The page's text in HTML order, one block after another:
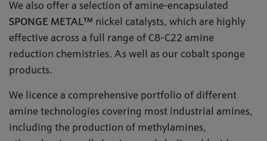
We also offer a selection of amine-encapsulated
SPONGE METAL™ nickel catalysts, which are highly
effective across a full range of C8-C22 amine
reduction chemistries. As well as our cobalt sponge
products.
We licence a comprehensive portfolio of different
amine technologies covering most industrial amines,
including the production of methylamines,